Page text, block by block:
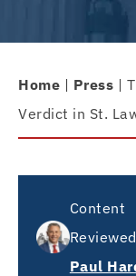
Home | Press |
Verdict in St.
Content
Paul